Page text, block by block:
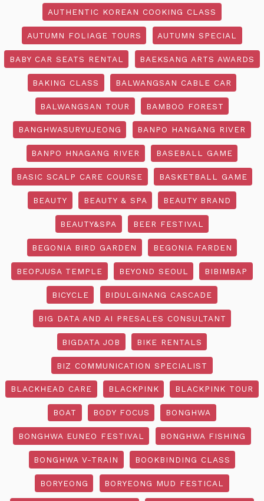
AUTHENTIC KOREAN COOKING CLASS
AUTUMN FOLIAGE TOURS AUTUMN SPECIAL
BABY CAR SEATS RENTAL BAEKSANG ARTS AWARDS
BAKING CLASS BALWANGSAN CABLE CAR
BALWANGSAN TOUR BAMBOO FOREST
BANGHWASURYUJEONG BANPO HANGANG RIVER
BANPO HNAGANG RIVER BASEBALL GAME
BASIC SCALP CARE COURSE BASKETBALL GAME
BEAUTY BEAUTY & SPA BEAUTY BRAND
BEAUTY&SPA BEER FESTIVAL
BEGONIA BIRD GARDEN BEGONIA FARDEN
BEOPJUSA TEMPLE BEYOND SEOUL BIBIMBAP
BICYCLE BIDULGINANG CASCADE
BIG DATA AND AI PRESALES CONSULTANT
BIGDATA JOB BIKE RENTALS
BIZ COMMUNICATION SPECIALIST
BLACKHEAD CARE BLACKPINK BLACKPINK TOUR
BOAT BODY FOCUS BONGHWA
BONGHWA EUNEO FESTIVAL BONGHWA FISHING
BONGHWA V-TRAIN BOOKBINDING CLASS
BORYEONG BORYEONG MUD FESTICAL